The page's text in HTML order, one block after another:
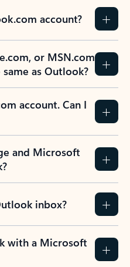
account?
or MSN.com
as Outlook?
account. Can I
and Microsoft
inbox?
with a Microsoft